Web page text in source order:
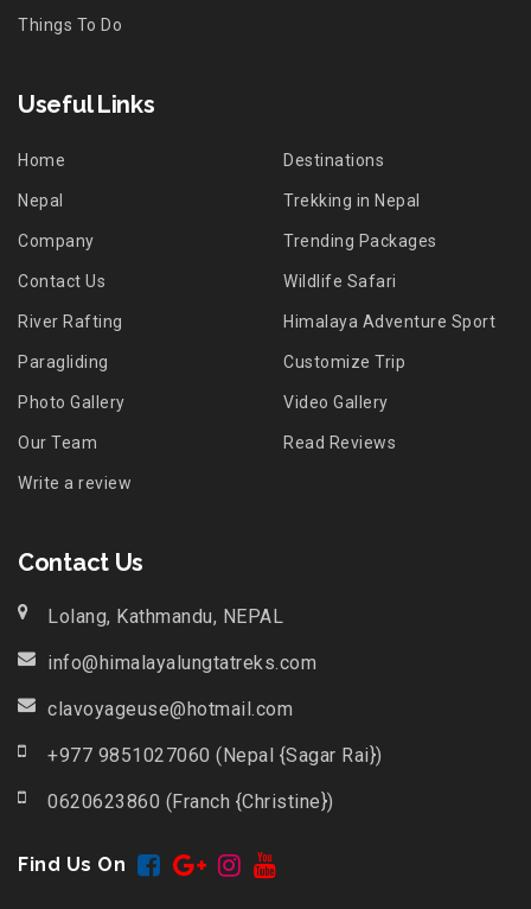
Things To Do
Useful Links
Home Destinations
Nepal Trekking in Nepal
Company Trending Packages
Contact Us Wildlife Safari
River Rafting Himalaya Adventure Sport
Paragliding Customize Trip
Photo Gallery Video Gallery
Our Team Read Reviews
Write a review
Contact Us
Lolang, Kathmandu, NEPAL
info@himalayalungtatreks.com
clavoyageuse@hotmail.com
+977 9851027060 (Nepal {Sagar Rai})
0620623860 (Franch {Christine})
Find Us On